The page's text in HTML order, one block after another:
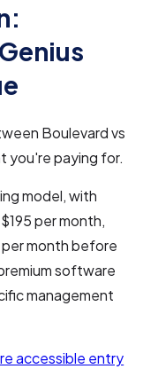
Boulevard vs
you're paying for.
model, with
per month,
month before
software
management
accessible entry